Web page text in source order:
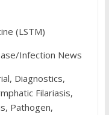
(LSTM)
Infection News
Diagnostics,
Filariasis,
Pathogen,